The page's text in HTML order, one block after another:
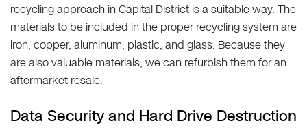
recycling approach in Capital District is a suitable way. The
materials to be included in the proper recycling system are
iron, copper, aluminum, plastic, and glass. Because they
are also valuable materials, we can refurbish them for an
aftermarket resale.
Data Security and Hard Drive Destruction